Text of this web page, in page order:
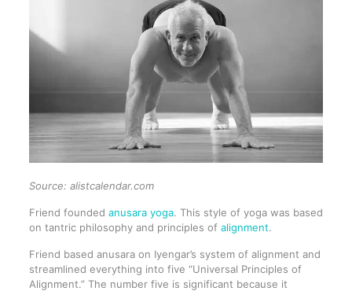
Source: alistcalendar.com
Friend founded anusara yoga. This style of yoga was based
on tantric philosophy and principles of alignment.
Friend based anusara on Iyengar’s system of alignment and
streamlined everything into five “Universal Principles of
Alignment.” The number five is significant because it